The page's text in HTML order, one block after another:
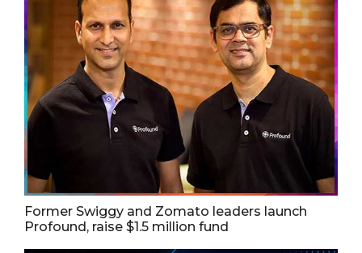
Former Swiggy and Zomato leaders launch
Profound, raise $1.5 million fund